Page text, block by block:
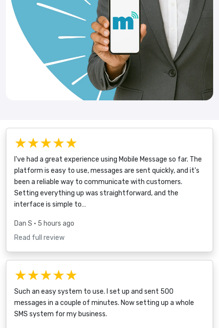
★★★★★
I've had a great experience using Mobile Message so far. The
platform is easy to use, messages are sent quickly, and it's
been a reliable way to communicate with customers.
Setting everything up was straightforward, and the
interface is simple to…
Dan S • 5 hours ago
Read full review
★★★★★
Such an easy system to use. I set up and sent 500
messages in a couple of minutes. Now setting up a whole
SMS system for my business.